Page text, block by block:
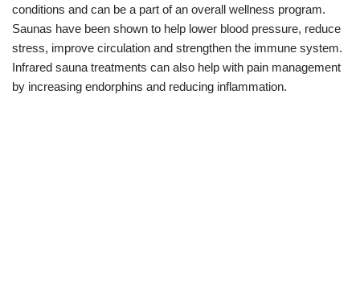
conditions and can be a part of an overall wellness program.
Saunas have been shown to help lower blood pressure, reduce
stress, improve circulation and strengthen the immune system.
Infrared sauna treatments can also help with pain management
by increasing endorphins and reducing inflammation.